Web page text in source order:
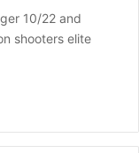
10/22 and
shooters elite